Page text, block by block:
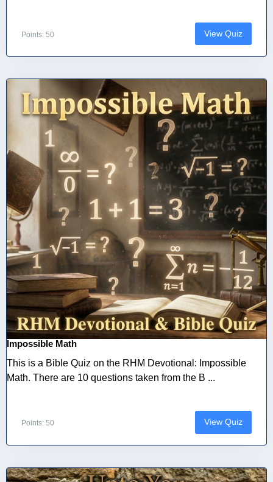
Points: 50 View Quiz
Impossible Math
This is a Bible Quiz on the RHM Devotional: Impossible
Math. There are 10 questions taken from the B ...
Points: 50 View Quiz